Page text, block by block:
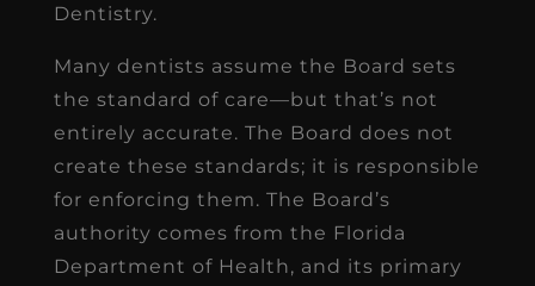
Dentistry.
Many dentists assume the Board sets
the standard of care—but that’s not
entirely accurate. The Board does not
create these standards; it is responsible
for enforcing them. The Board’s
authority comes from the Florida
Department of Health, and its primary